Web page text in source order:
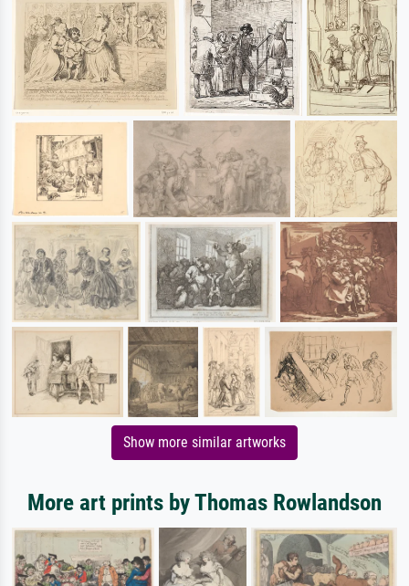
Show more similar artworks
More art prints by Thomas Rowlandson